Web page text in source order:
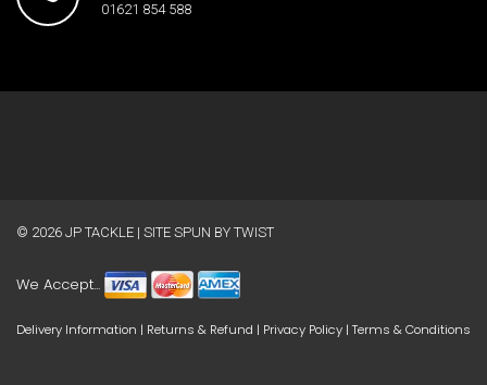
01621 854 588
© 2026 JP TACKLE | SITE SPUN BY TWIST
We Accept...
Delivery Information | Returns & Refund | Privacy Policy | Terms & Conditions